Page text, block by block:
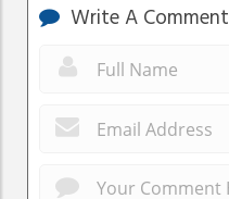
Write A Comment